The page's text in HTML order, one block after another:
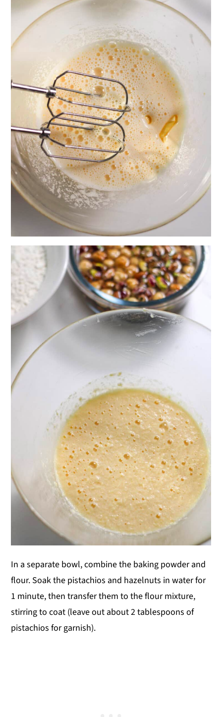
In a separate bowl, combine the baking powder and
flour. Soak the pistachios and hazelnuts in water for
1 minute, then transfer them to the flour mixture,
stirring to coat (leave out about 2 tablespoons of
pistachios for garnish).